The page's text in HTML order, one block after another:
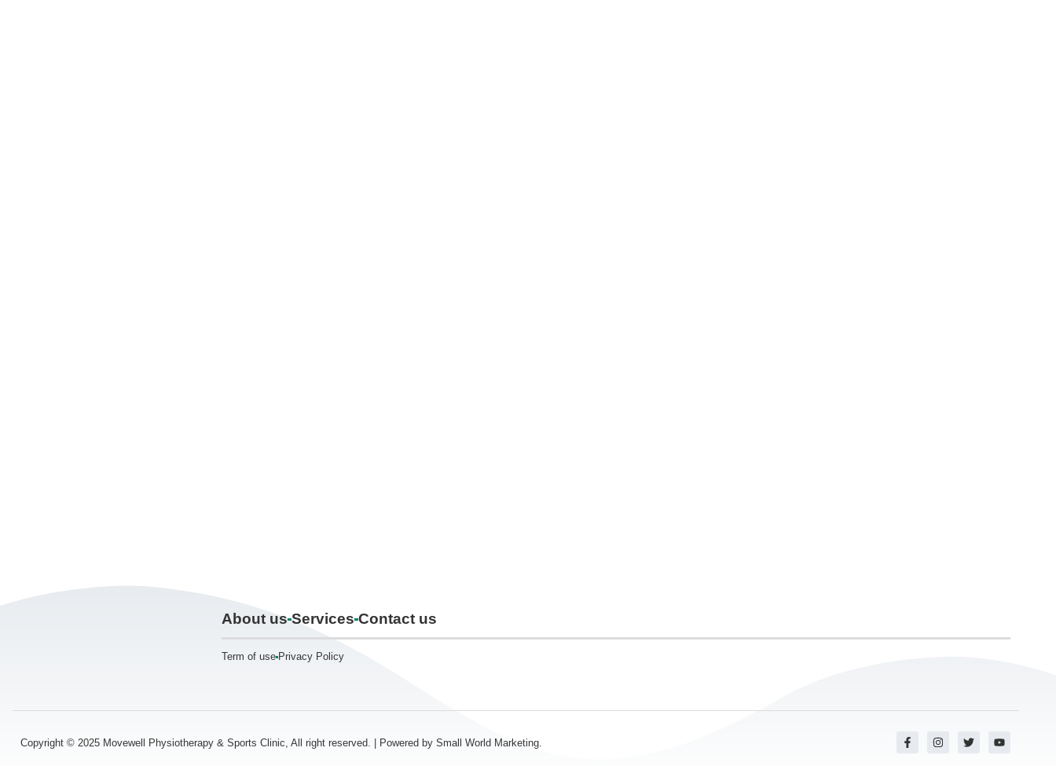
About us Services Contact us
Term of use Privacy Policy
Copyright © 2025 Movewell Physiotherapy & Sports Clinic, All right reserved. | Powered by Small World Marketing.